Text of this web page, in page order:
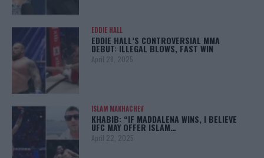
EDDIE HALL
EDDIE HALL’S CONTROVERSIAL MMA
DEBUT: ILLEGAL BLOWS, FAST WIN
April 28, 2025
ISLAM MAKHACHEV
KHABIB: “IF MADDALENA WINS, I BELIEVE
UFC MAY OFFER ISLAM…
April 22, 2025